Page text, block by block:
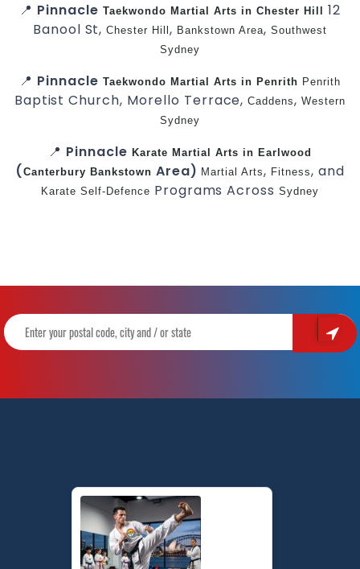
📍 Pinnacle Taekwondo Martial Arts in Chester Hill 12
Banool St,Chester Hill, Bankstown Area,Southwest
Sydney
📍 Pinnacle Taekwondo Martial Arts in Penrith Penrith
Baptist Church, Morello Terrace,Caddens,Western
Sydney
📍 Pinnacle Karate Martial Arts in Earlwood
( Canterbury Bankstown Area) Martial Arts, Fitness, and
Karate Self-Defence Programs AcrossSydney